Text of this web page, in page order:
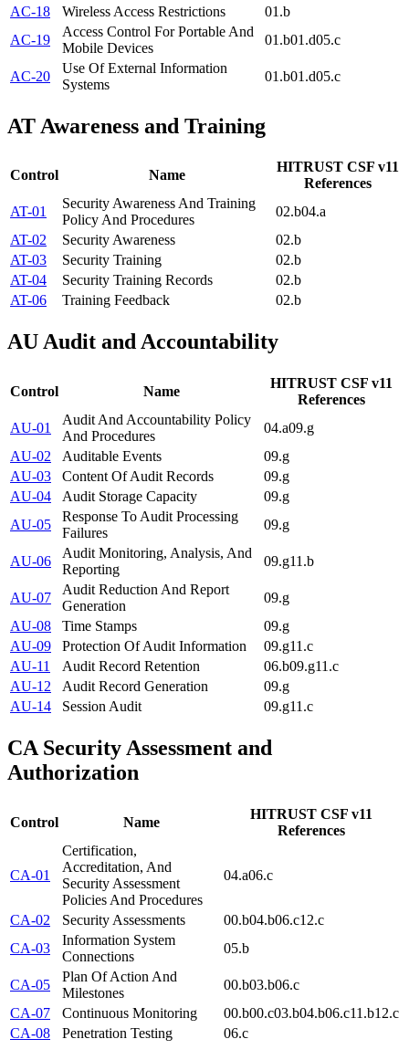
AC-18
Wireless Access Restrictions
01.b
AC-19
Access Control For Portable And
Mobile Devices
01.b01.d05.c
AC-20
Use Of External Information
Systems
01.b01.d05.c
AT Awareness and Training
Control Name
HITRUST CSF v11
References
AT-01
Security Awareness And Training
Policy And Procedures
02.b04.a
AT-02
Security Awareness
02.b
AT-03
Security Training
02.b
AT-04
Security Training Records
02.b
AT-06
Training Feedback 02.b
AUAudit and Accountability
Control Name
HITRUST CSF v11
References
AU-01
Audit And Accountability Policy
And Procedures
04.a09.g
AU-02
Auditable Events
09.g
AU-03
Content Of Audit Records
09.g
AU-04
Audit Storage Capacity
09.g
AU-05
Response To Audit Processing
Failures
09.g
AU-06
Audit Monitoring, Analysis, And
Reporting
09.g11.b
AU-07
Audit Reduction And Report
Generation
09.g
AU-08
Time Stamps
09.g
AU-09
Protection Of Audit Information 09.g11.c
AU-11
Audit Record Retention 06.b09.g11.c
AU-12
Audit Record Generation
09.g
AU-14
Session Audit 09.g11.c
CA Security Assessment and
Authorization
Control Name
HITRUST CSF v11
References
CA-01
Certification,
Accreditation, And
Security Assessment
Policies And Procedures
04.a06.c
CA-02 Security Assessments 00.b04.b06.c12.c
CA-03
Information System
Connections
05.b
CA-05
Plan Of Action And
Milestones
00.b03.b06.c
CA-07
Continuous Monitoring 00.b00.c03.b04.b06.c11.b12.c
CA-08
Penetration Testing 06.c